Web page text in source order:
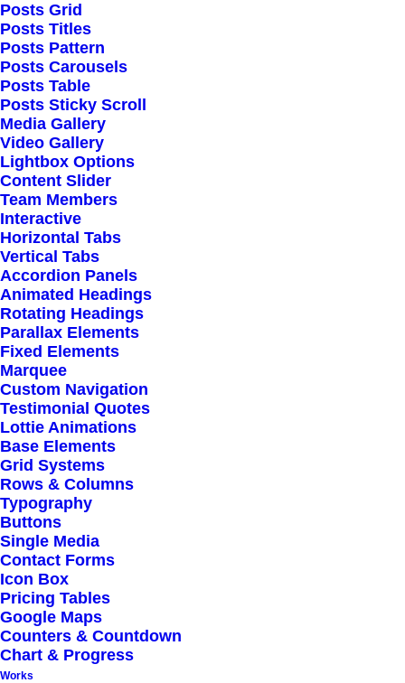
Posts Grid
Posts Titles
Posts Pattern
Posts Carousels
Posts Table
Posts Sticky Scroll
Media Gallery
Video Gallery
Lightbox Options
Content Slider
Team Members
Interactive
Horizontal Tabs
Vertical Tabs
Accordion Panels
Animated Headings
Rotating Headings
Parallax Elements
Fixed Elements
Marquee
Custom Navigation
Testimonial Quotes
Lottie Animations
Base Elements
Grid Systems
Rows & Columns
Typography
Buttons
Single Media
Contact Forms
Icon Box
Pricing Tables
Google Maps
Counters & Countdown
Chart & Progress
Works